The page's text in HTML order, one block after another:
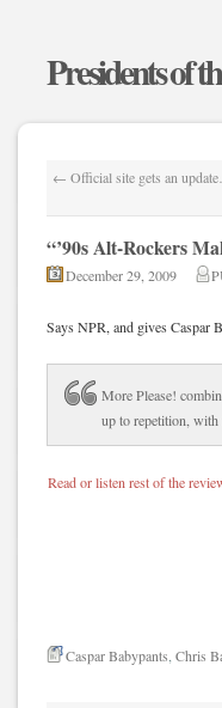
Presidents of
← Official site gets an update…
“’90s Alt-Rockers
December 29, 2009
Says NPR, and gives Caspar
More Please!
up to repetition, with
Read or listen rest of the
Caspar Babypants Chris